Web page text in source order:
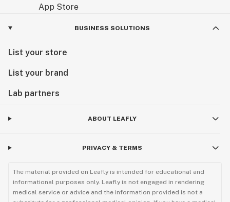
BUSINESS SOLUTIONS
List your store
List your brand
Lab partners
ABOUT LEAFLY
PRIVACY & TERMS
The material provided on Leafly is intended for educational and
informational purposes only. Leafly is not engaged in rendering
medical service or advice and the information provided is not a